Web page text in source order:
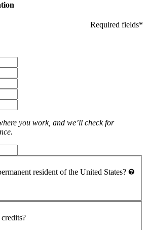
Required fields*
you work, and we’ll check for
resident of the United States?